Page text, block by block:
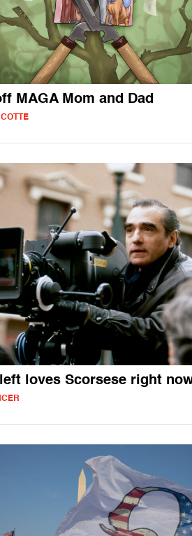
MAGA Mom and Dad
loves Scorsese right